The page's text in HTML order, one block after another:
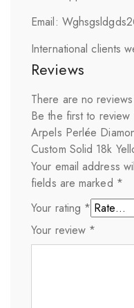
Email:
International clients
Reviews
There are no
Be the first to review
Arpels Perlée
Custom Solid 18k
Your email address
fields are marked *
Your rating *
Your review *